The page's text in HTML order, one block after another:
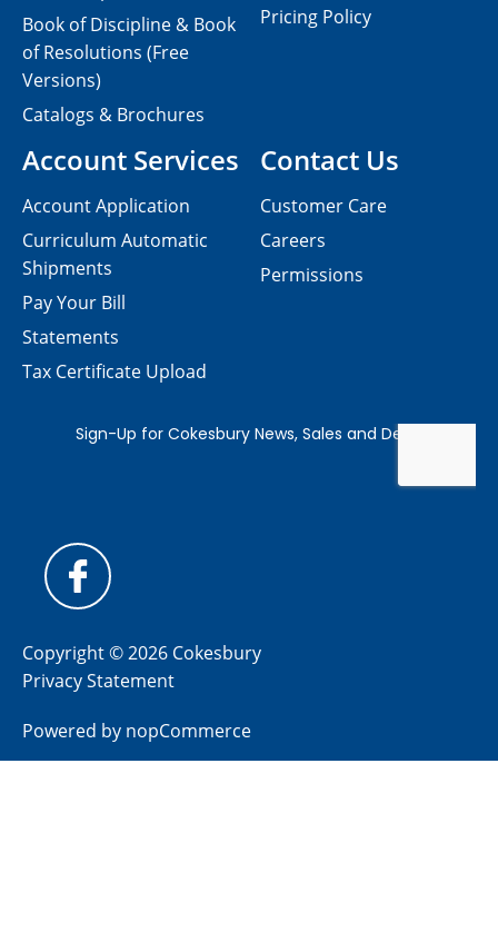
Contact Us
Customer Care
Careers
Permissions
Book of Discipline & Book
of Resolutions (Free
Versions)
Catalogs & Brochures
Account Services
Account Application
Curriculum Automatic
Shipments
Pay Your Bill
Statements
Tax Certificate Upload
Pricing Policy
Copyright © 2026 Cokesbury
Privacy Statement
Powered by nopCommerce